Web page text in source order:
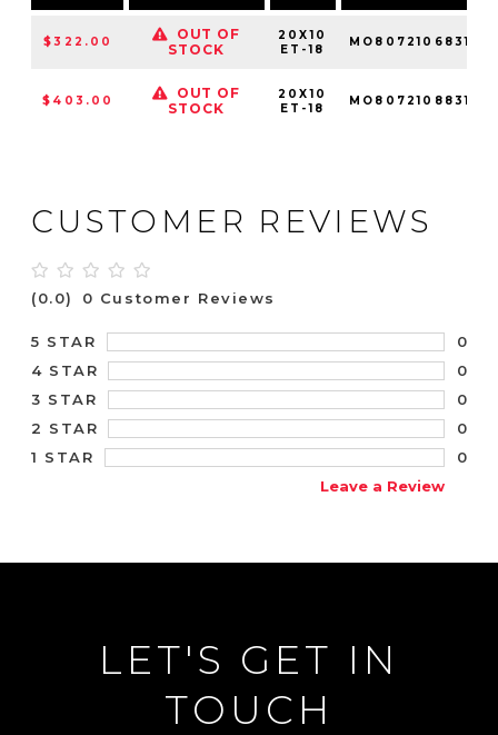
$322.00
OUT OF
STOCK
20X10
ET-18
MO80721068318N
$403.00
OUT OF
STOCK
20X10
ET-18
MO80721088318N
CUSTOMER REVIEWS
(0.0) 0 Customer Reviews
5 STAR
0
4 STAR
0
3 STAR
0
2 STAR
0
1 STAR
0
Leave a Review
LET'S GET IN
TOUCH